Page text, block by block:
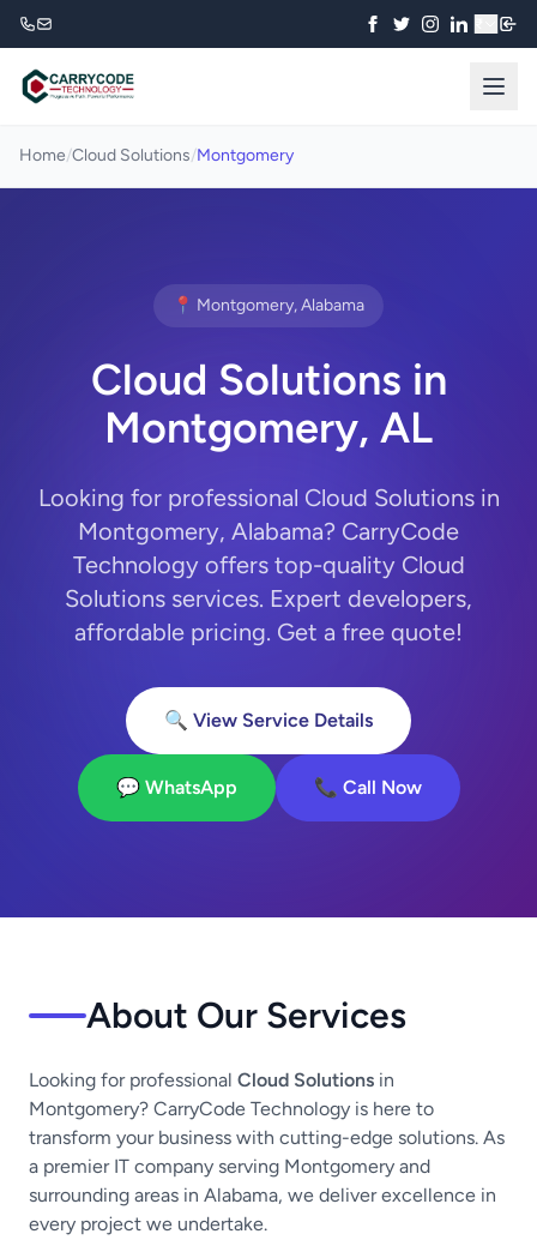
Home/Cloud Solutions/Montgomery
📍 Montgomery, Alabama
Cloud Solutions in
Montgomery, AL
Looking for professional Cloud Solutions in
Montgomery, Alabama? CarryCode
Technology offers top-quality Cloud
Solutions services. Expert developers,
affordable pricing. Get a free quote!
🔍 View Service Details
💬 WhatsApp 📞 Call Now
About Our Services
Looking for professional Cloud Solutions in
Montgomery? CarryCode Technology is here to
transform your business with cutting-edge solutions. As
a premier IT company serving Montgomery and
surrounding areas in Alabama, we deliver excellence in
every project we undertake.